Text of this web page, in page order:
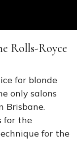
Rolls-Royce
for blonde
only salons
Brisbane.
for the
for the